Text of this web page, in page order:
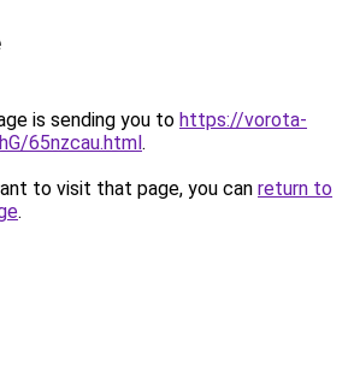
is sending you to https://vorota-
65nzcau.html.
to visit that page, you can return to
.